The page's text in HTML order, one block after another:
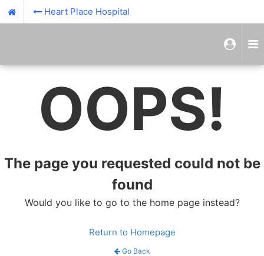
Heart Place Hospital
OOPS!
The page you requested could not be
found
Would you like to go to the home page instead?
Return to Homepage
Go Back